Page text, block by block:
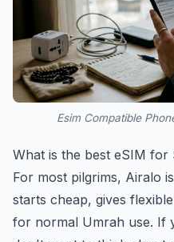
Esim Compatible
What is the best eSIM for
For most pilgrims, Airalo
starts cheap, gives
for normal Umrah use. If